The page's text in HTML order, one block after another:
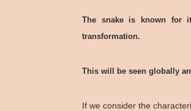
The snake is known for
transformation.
This will be seen globally
If we consider the